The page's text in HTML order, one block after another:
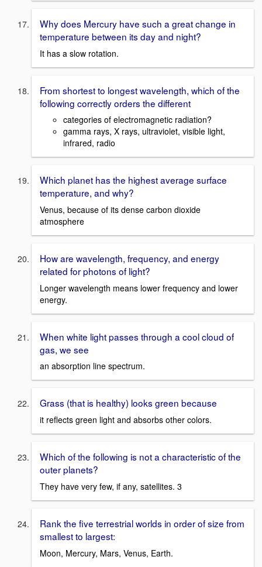
Why does Mercury have such a great change in
temperature between its day and night?
It has a slow rotation.
From shortest to longest wavelength, which of the
following correctly orders the different
categories of electromagnetic radiation?
gamma rays, X rays, ultraviolet, visible light,
infrared, radio
Which planet has the highest average surface
temperature, and why?
Venus, because of its dense carbon dioxide
atmosphere
How are wavelength, frequency, and energy
related for photons of light?
Longer wavelength means lower frequency and lower
energy.
When white light passes through a cool cloud of
gas, we see
an absorption line spectrum.
Grass (that is healthy) looks green because
it reflects green light and absorbs other colors.
Which of the following is not a characteristic of the
outer planets?
They have very few, if any, satellites. 3
Rank the five terrestrial worlds in order of size from
smallest to largest:
Moon, Mercury, Mars, Venus, Earth.